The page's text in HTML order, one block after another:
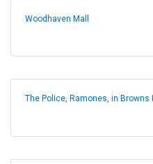
Woodhaven Mall
The Police, Ramones, in Browns